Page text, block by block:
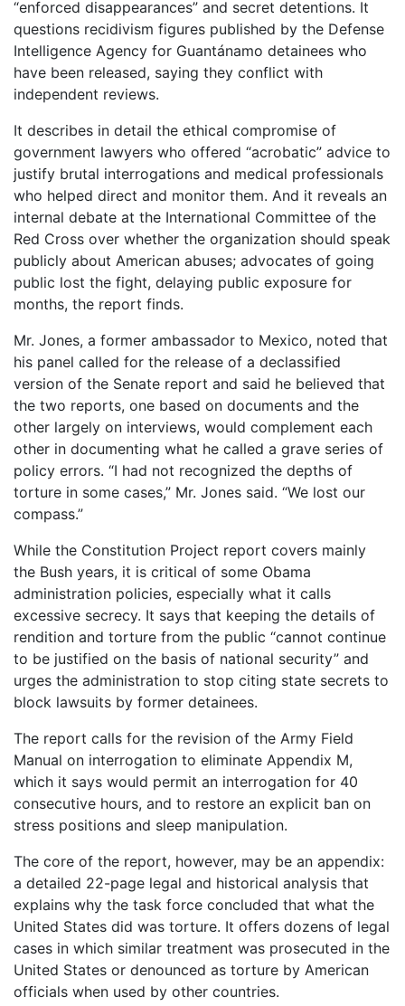
“enforced disappearances” and secret detentions. It
questions recidivism figures published by the Defense
Intelligence Agency for Guantánamo detainees who
have been released, saying they conflict with
independent reviews.
It describes in detail the ethical compromise of
government lawyers who offered “acrobatic” advice to
justify brutal interrogations and medical professionals
who helped direct and monitor them. And it reveals an
internal debate at the International Committee of the
Red Cross over whether the organization should speak
publicly about American abuses; advocates of going
public lost the fight, delaying public exposure for
months, the report finds.
Mr. Jones, a former ambassador to Mexico, noted that
his panel called for the release of a declassified
version of the Senate report and said he believed that
the two reports, one based on documents and the
other largely on interviews, would complement each
other in documenting what he called a grave series of
policy errors. “I had not recognized the depths of
torture in some cases,” Mr. Jones said. “We lost our
compass.”
While the Constitution Project report covers mainly
the Bush years, it is critical of some Obama
administration policies, especially what it calls
excessive secrecy. It says that keeping the details of
rendition and torture from the public “cannot continue
to be justified on the basis of national security” and
urges the administration to stop citing state secrets to
block lawsuits by former detainees.
The report calls for the revision of the Army Field
Manual on interrogation to eliminate Appendix M,
which it says would permit an interrogation for 40
consecutive hours, and to restore an explicit ban on
stress positions and sleep manipulation.
The core of the report, however, may be an appendix:
a detailed 22-page legal and historical analysis that
explains why the task force concluded that what the
United States did was torture. It offers dozens of legal
cases in which similar treatment was prosecuted in the
United States or denounced as torture by American
officials when used by other countries.